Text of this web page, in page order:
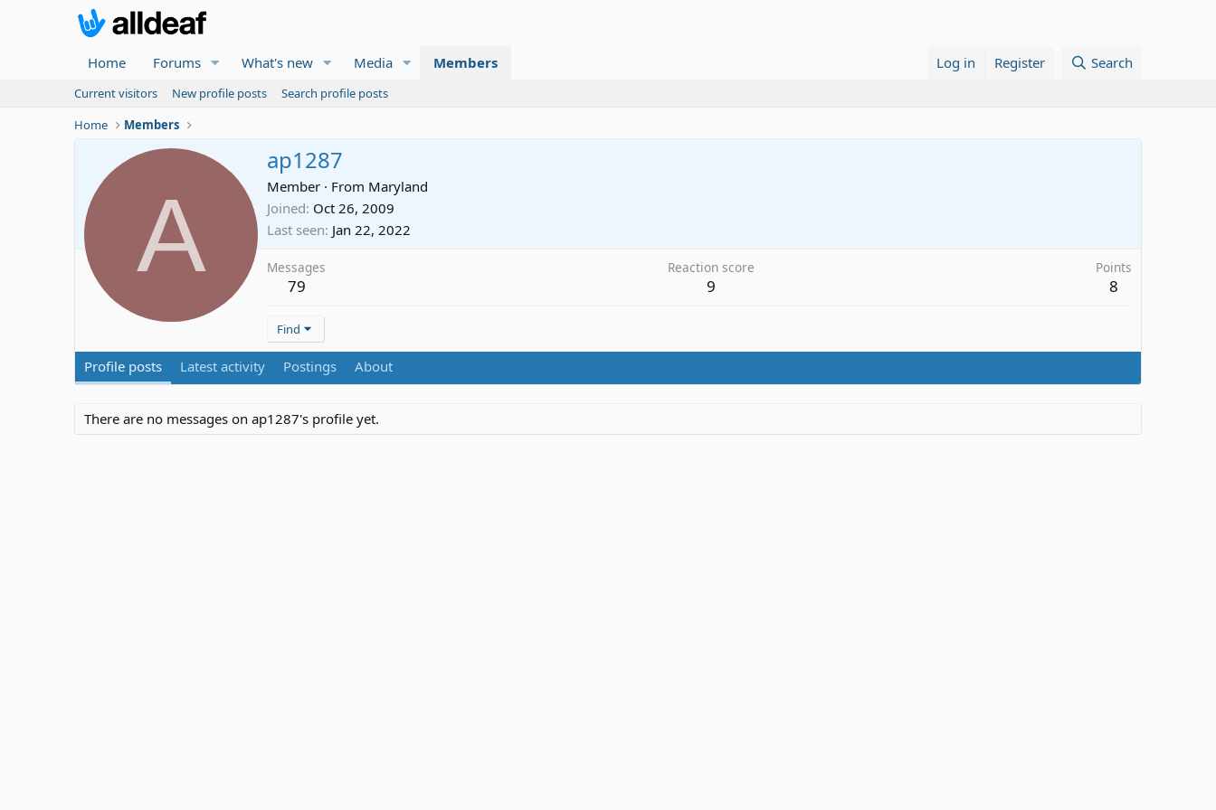
Home Forums What's new Media Members Log in Register Search
Current visitors New profile posts
Search profile posts
Home
Members
A
ap1287
Member · From Maryland
Joined Oct 26, 2009
Last seen Jan 22, 2022
Messages
79
Reaction score
9
Points
8
Find
Profile posts Latest activity Postings About
There are no messages on ap1287's profile yet.